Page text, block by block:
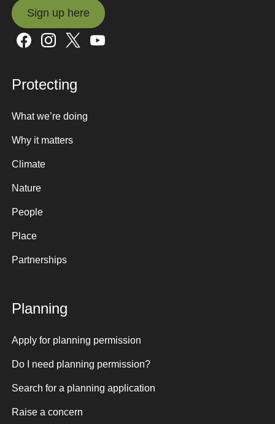
Sign up here
Sign up here
Protecting
What we’re doing
Why it matters
Climate
Nature
People
Place
Partnerships
Planning
Apply for planning permission
Do I need planning permission?
Search for a planning application
Raise a concern